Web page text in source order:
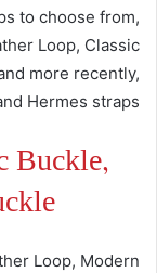
to choose from,
Loop, Classic
more recently,
Hermes straps.
Buckle,
Loop, Modern